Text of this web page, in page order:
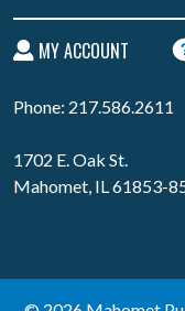
MY ACCOUNT
Phone: 217.586.2611
1702 E. Oak St.
Mahomet, IL 61853-